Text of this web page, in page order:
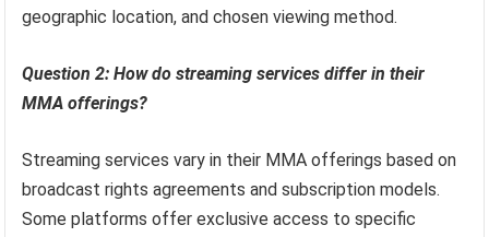
geographic location, and chosen viewing method.
Question 2: How do streaming services differ in their
MMA offerings?
Streaming services vary in their MMA offerings based on
broadcast rights agreements and subscription models.
Some platforms offer exclusive access to specific